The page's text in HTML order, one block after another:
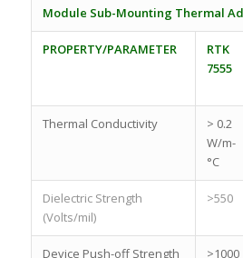
Module Sub-Mounting Thermal
PROPERTY/PARAMETER
RTK
7555
Thermal Conductivity
> 0.2
W/m-
°C
Dielectric Strength
(Volts/mil)
>550
Device Push-off Strength >1000